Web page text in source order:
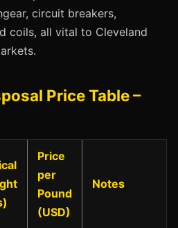
circuit breakers,
coils, all vital to Cleveland
Price Table –
Price
per
Pound
(USD)
Notes